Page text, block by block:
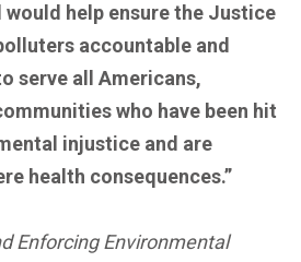
would help ensure the Justice
accountable and
serve all Americans,
who have been hit
injustice and are
health consequences.”
Enforcing Environmental